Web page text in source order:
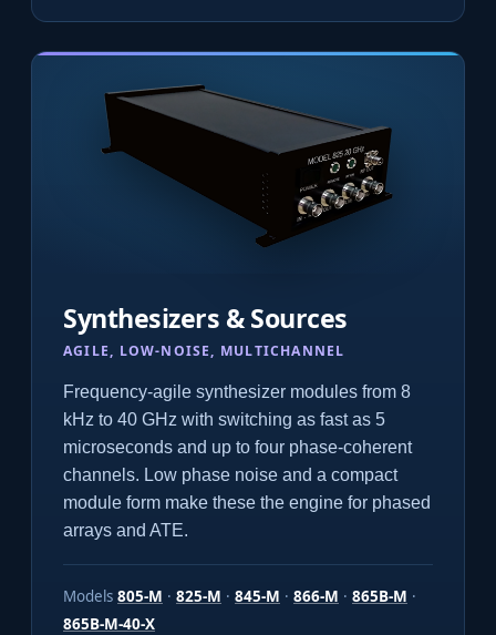
Synthesizers & Sources
AGILE, LOW-NOISE, MULTICHANNEL
Frequency-agile synthesizer modules from 8
kHz to 40 GHz with switching as fast as 5
microseconds and up to four phase-coherent
channels. Low phase noise and a compact
module form make these the engine for phased
arrays and ATE.
Models 805-M · 825-M · 845-M · 866-M · 865B-M ·
865B-M-40-X